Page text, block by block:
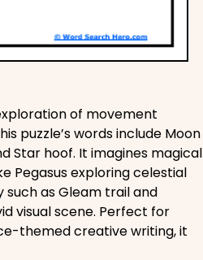
of movement
puzzle’s words include Moon
Star hoof. It imagines magical
Pegasus exploring celestial
such as Gleam trail and
visual scene. Perfect for
themed creative writing, it